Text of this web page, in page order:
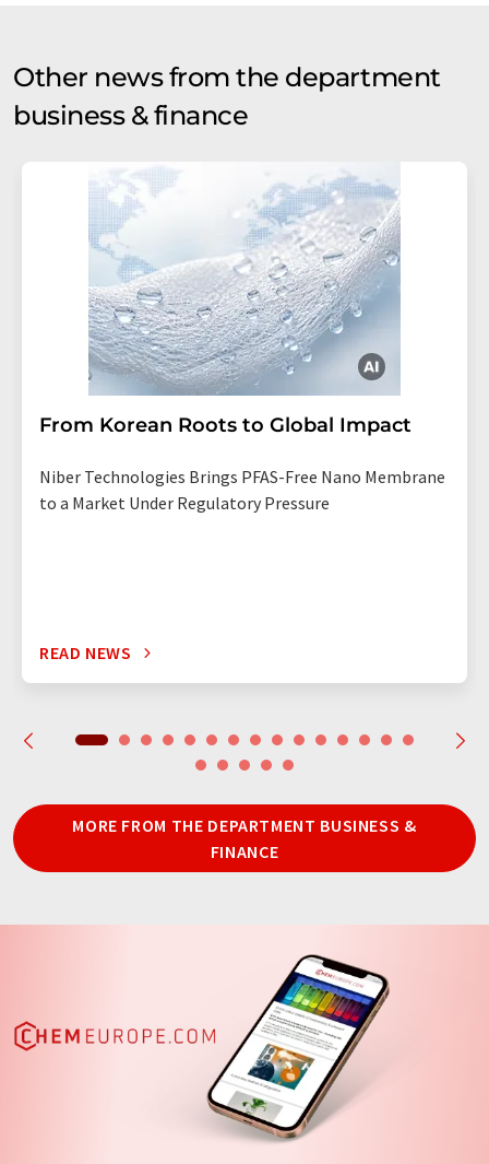
Other news from the department
business & finance
From Korean Roots to Global Impact
Niber Technologies Brings PFAS-Free Nano Membrane
to a Market Under Regulatory Pressure
READ NEWS
MORE FROM THE DEPARTMENT BUSINESS &
FINANCE